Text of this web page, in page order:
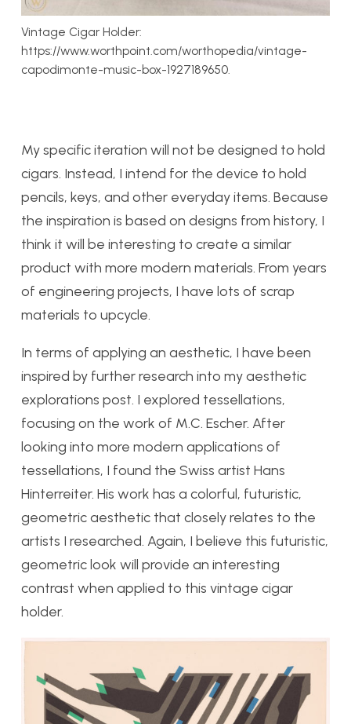
Vintage Cigar Holder:
https://www.worthpoint.com/worthopedia/vintage-
capodimonte-music-box-1927189650.
My specific iteration will not be designed to hold
cigars. Instead, I intend for the device to hold
pencils, keys, and other everyday items. Because
the inspiration is based on designs from history, I
think it will be interesting to create a similar
product with more modern materials. From years
of engineering projects, I have lots of scrap
materials to upcycle.
In terms of applying an aesthetic, I have been
inspired by further research into my aesthetic
explorations post. I explored tessellations,
focusing on the work of M.C. Escher. After
looking into more modern applications of
tessellations, I found the Swiss artist Hans
Hinterreiter. His work has a colorful, futuristic,
geometric aesthetic that closely relates to the
artists I researched. Again, I believe this futuristic,
geometric look will provide an interesting
contrast when applied to this vintage cigar
holder.